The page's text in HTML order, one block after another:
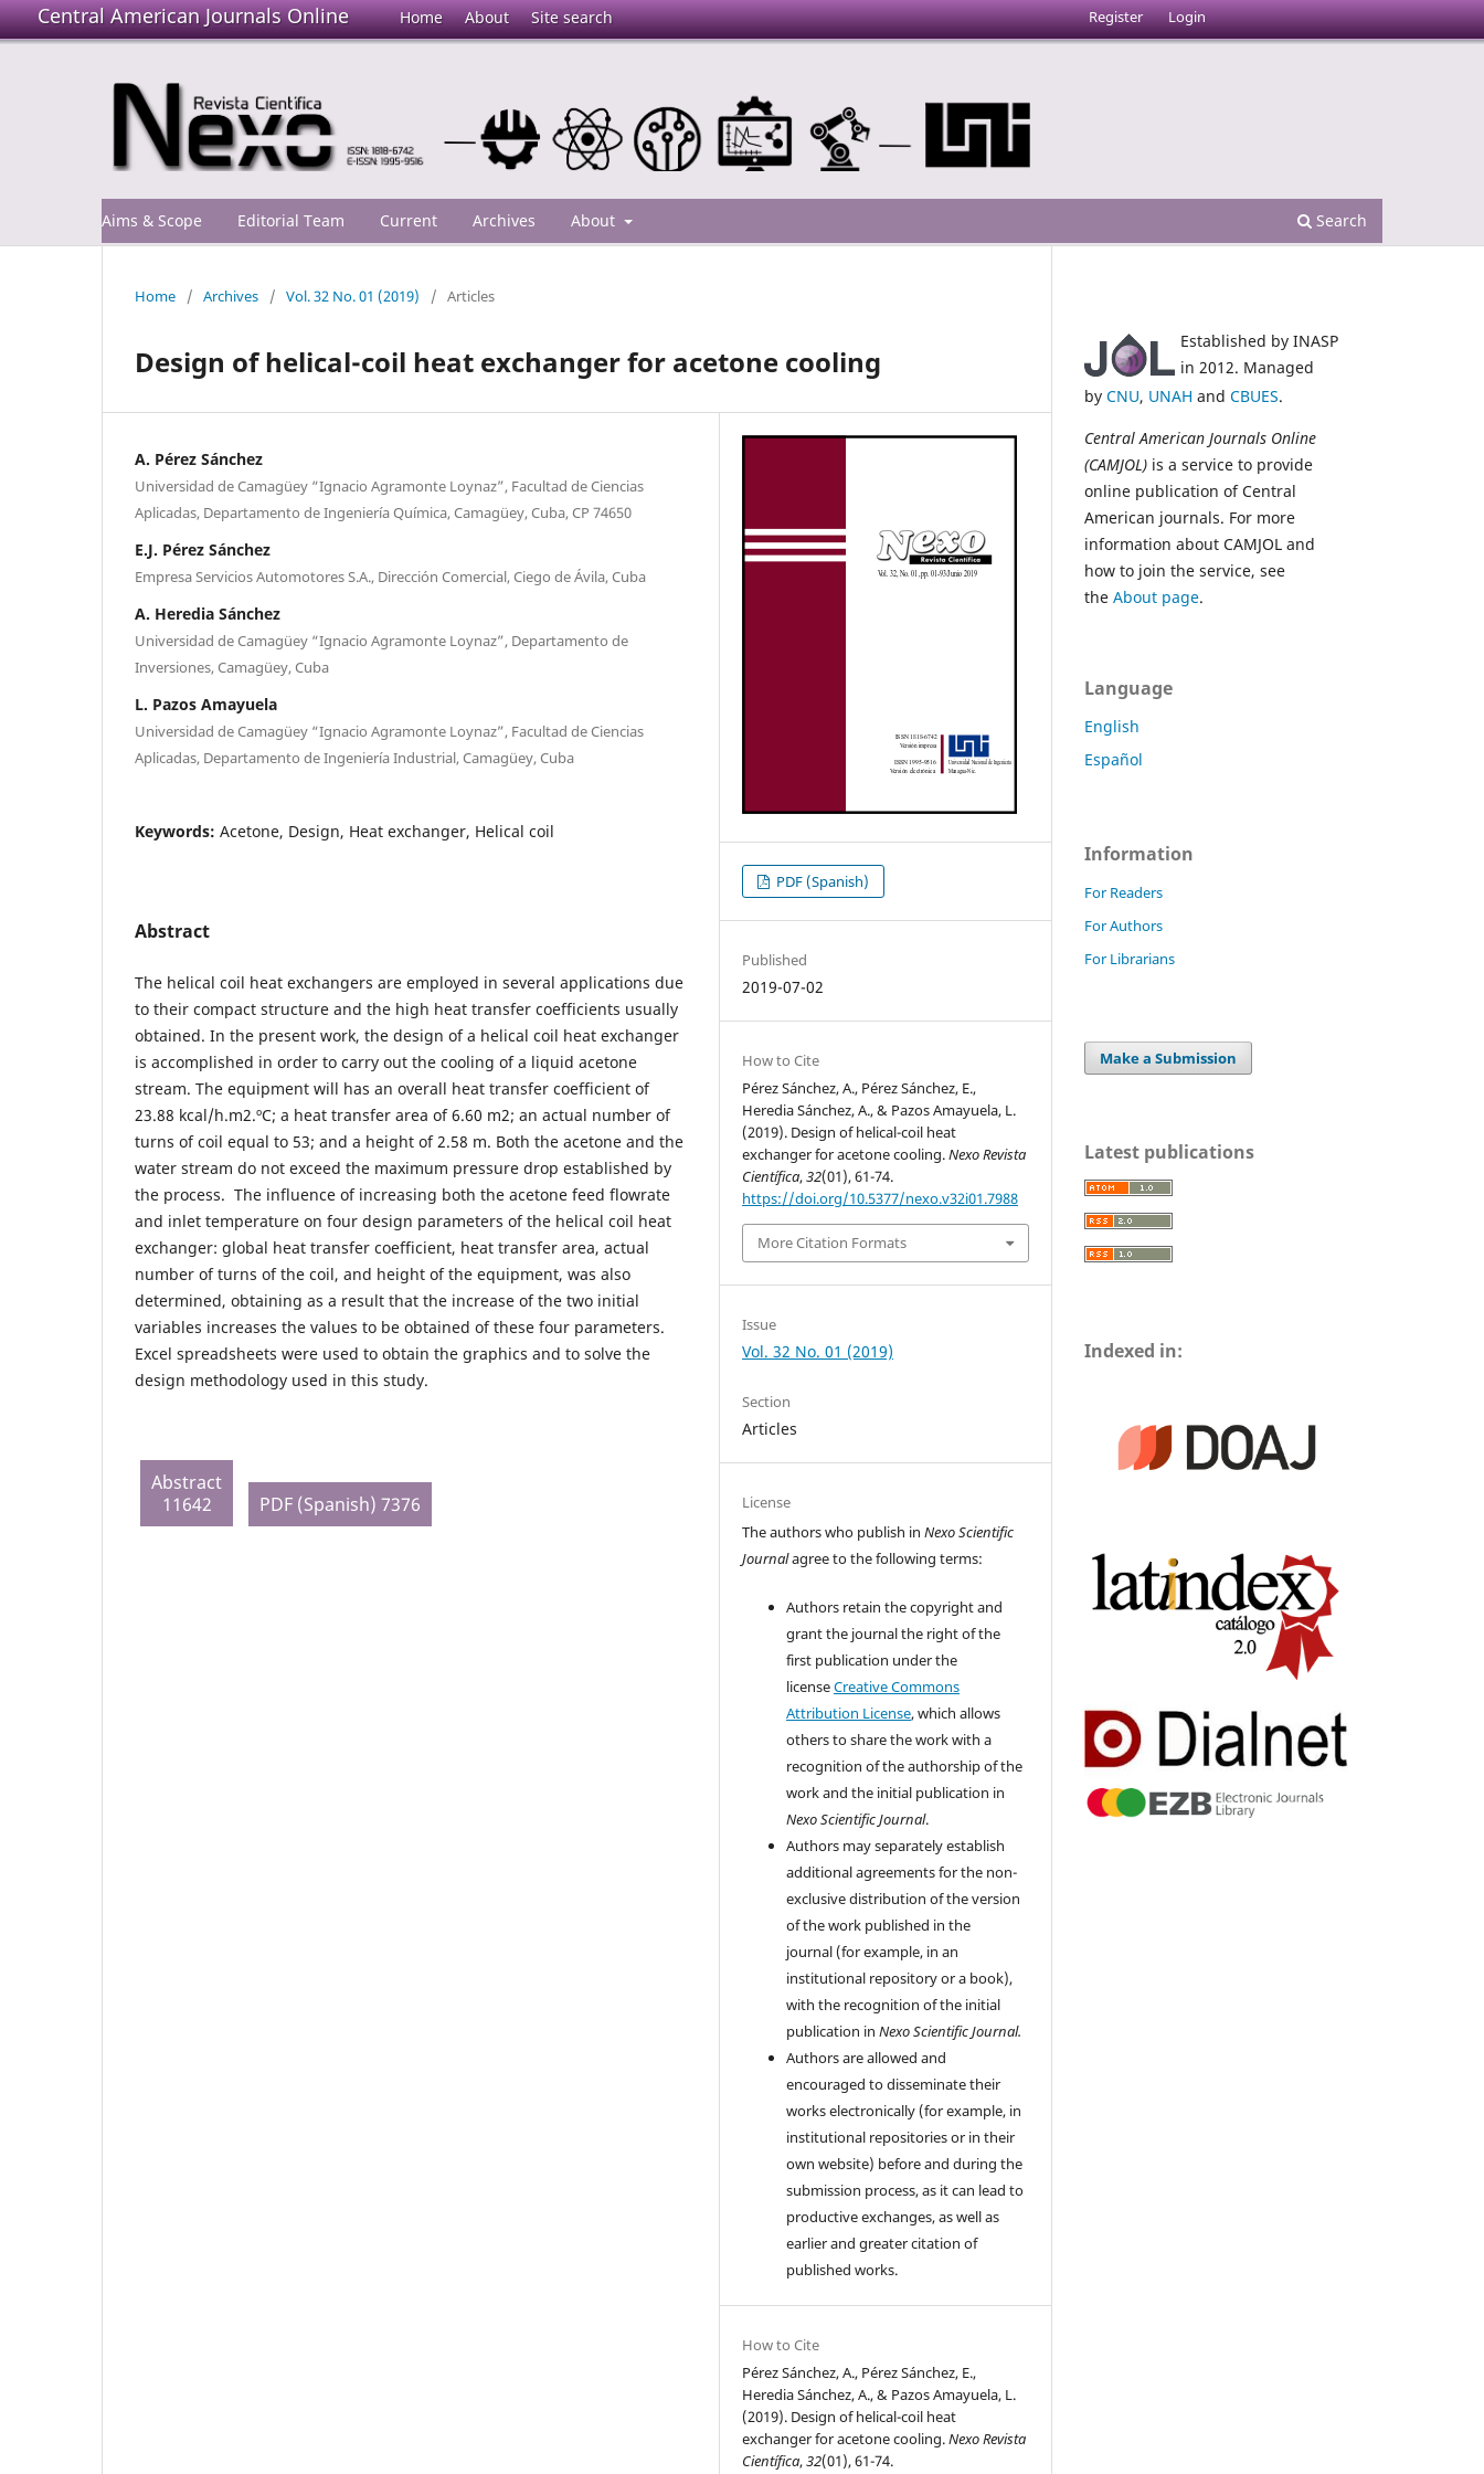
Central American Journals Online Home About Site search
Aims & Scope Editorial Team Current Archives About Search
Register Login
Home / Archives / Vol. 32 No. 01 (2019) / Articles
Design of helical-coil heat exchanger for acetone cooling
A. Pérez Sánchez
Universidad de Camagüey “Ignacio Agramonte Loynaz”, Facultad de Ciencias
Aplicadas, Departamento de Ingeniería Química, Camagüey, Cuba, CP 74650
E.J. Pérez Sánchez
Empresa Servicios Automotores S.A., Dirección Comercial, Ciego de Ávila, Cuba
A. Heredia Sánchez
Universidad de Camagüey “Ignacio Agramonte Loynaz”, Departamento de
Inversiones, Camagüey, Cuba
L. Pazos Amayuela
Universidad de Camagüey “Ignacio Agramonte Loynaz”, Facultad de Ciencias
Aplicadas, Departamento de Ingeniería Industrial, Camagüey, Cuba
Keywords: Acetone, Design, Heat exchanger, Helical coil
Abstract
The helical coil heat exchangers are employed in several applications due
to their compact structure and the high heat transfer coefficients usually
obtained. In the present work, the design of a helical coil heat exchanger
is accomplished in order to carry out the cooling of a liquid acetone
stream. The equipment will has an overall heat transfer coefficient of
23.88 kcal/h.m2.ºC; a heat transfer area of 6.60 m2; an actual number of
turns of coil equal to 53; and a height of 2.58 m. Both the acetone and the
water stream do not exceed the maximum pressure drop established by
the process. The influence of increasing both the acetone feed flowrate
and inlet temperature on four design parameters of the helical coil heat
exchanger: global heat transfer coefficient, heat transfer area, actual
number of turns of the coil, and height of the equipment, was also
determined, obtaining as a result that the increase of the two initial
variables increases the values ​​to be obtained of these four parameters.
Excel spreadsheets were used to obtain the graphics and to solve the
design methodology used in this study.
Abstract
11642
PDF (Spanish) 7376
PDF (Spanish)
Published
2019-07-02
How to Cite
Pérez Sánchez, A., Pérez Sánchez, E.,
Heredia Sánchez, A., & Pazos Amayuela, L.
(2019). Design of helical-coil heat
exchanger for acetone cooling.Nexo Revista
Científica,32(01), 61-74.
https://doi.org/10.5377/nexo.v32i01.7988
More Citation Formats
Issue
Vol. 32 No. 01 (2019)
Section
Articles
License
The authors who publish inNexo Scientific
Journalagree to the following terms:
Authors retain the copyright and
grant the journal the right of the
first publication under the
licenseCreative Commons
Attribution License, which allows
others to share the work with a
recognition of the authorship of the
work and the initial publication in
Nexo Scientific Journal.
Authors may separately establish
additional agreements for the non-
exclusive distribution of the version
of the work published in the
journal (for example, in an
institutional repository or a book),
with the recognition of the initial
publication inNexo Scientific Journal.
Authors are allowed and
encouraged to disseminate their
works electronically (for example, in
institutional repositories or in their
own website) before and during the
submission process, as it can lead to
productive exchanges, as well as
earlier and greater citation of
published works.
How to Cite
Pérez Sánchez, A., Pérez Sánchez, E.,
Heredia Sánchez, A., & Pazos Amayuela, L.
(2019). Design of helical-coil heat
exchanger for acetone cooling.Nexo Revista
Científica,32(01), 61-74.
Established by INASP
in 2012. Managed
by CNU, UNAH and CBUES.
Central American Journals Online
(CAMJOL) is a service to provide
online publication of Central
American journals. For more
information about CAMJOL and
how to join the service, see
the About page.
Language
English
Español
Information
For Readers
For Authors
For Librarians
Make a Submission
Latest publications
Indexed in: